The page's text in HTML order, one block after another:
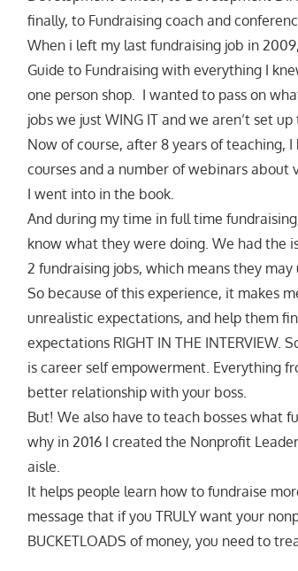
finally, to Fundraising coach and
When i left my last fundraising job in
Guide to Fundraising with everything I
one person shop. I wanted to pass on
jobs we just WING IT and we aren’t set up
Now of course, after 8 years of teaching,
courses and a number of webinars about
I went into in the book.
And during my time in full time
know what they were doing. We had the
2 fundraising jobs, which means they
So because of this experience, it makes
unrealistic expectations, and help them
expectations RIGHT IN THE INTERVIEW.
is career self empowerment. Everything
better relationship with your boss.
But! We also have to teach bosses what
why in 2016 I created the Nonprofit
aisle.
It helps people learn how to fundraise
message that if you TRULY want your
BUCKETLOADS of money, you need to